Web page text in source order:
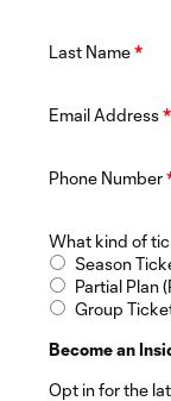
Last Name*
Email Address*
Phone Number
What kind of
Season
Partial Plan
Group
Become an
Opt in for the